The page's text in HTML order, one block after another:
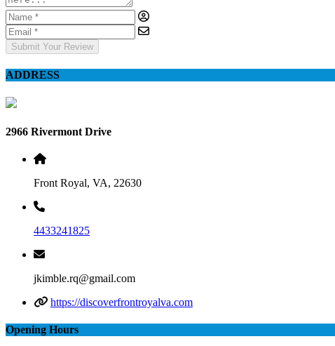
Submit Your Review
ADDRESS
2966 Rivermont Drive
Front Royal, VA, 22630
4433241825
jkimble.rq@gmail.com
https://discoverfrontroyalva.com
Opening Hours